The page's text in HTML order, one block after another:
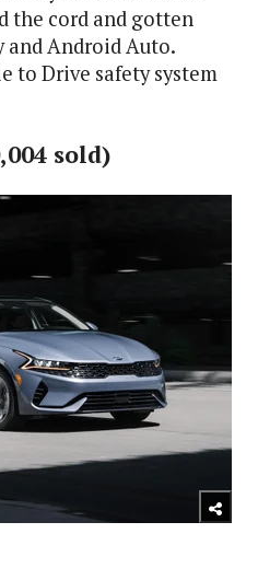
the cord and gotten
and Android Auto.
to Drive safety system
sold)